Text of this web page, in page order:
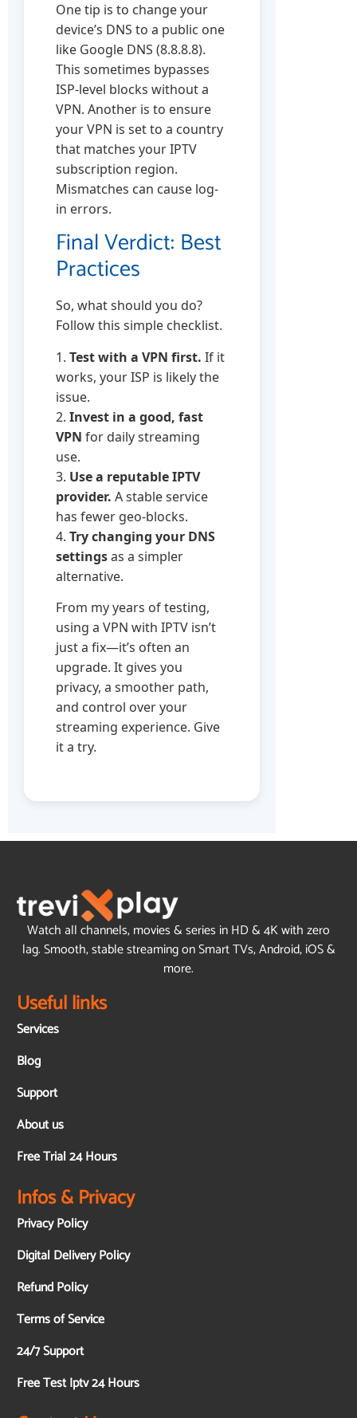
One tip is to change your
device’s DNS to a public one
like Google DNS (8.8.8.8).
This sometimes bypasses
ISP-level blocks without a
VPN. Another is to ensure
your VPN is set to a country
that matches your IPTV
subscription region.
Mismatches can cause log-
in errors.
Final Verdict: Best
Practices
So, what should you do?
Follow this simple checklist.
1. Test with a VPN first. If it
works, your ISP is likely the
issue.
2. Invest in a good, fast
VPN for daily streaming
use.
3. Use a reputable IPTV
provider. A stable service
has fewer geo-blocks.
4. Try changing your DNS
settingsas a simpler
alternative.
From my years of testing,
using a VPN with IPTV isn’t
just a fix—it’s often an
upgrade. It gives you
privacy, a smoother path,
and control over your
streaming experience. Give
it a try.
Watch all channels, movies & series in HD & 4K with zero
lag. Smooth, stable streaming on Smart TVs, Android, iOS &
more.
Useful links
Services
Blog
Support
About us
Free Trial 24 Hours
Infos & Privacy
Privacy Policy
Digital Delivery Policy
Refund Policy
Terms of Service
24/7 Support
Free Test Iptv 24 Hours